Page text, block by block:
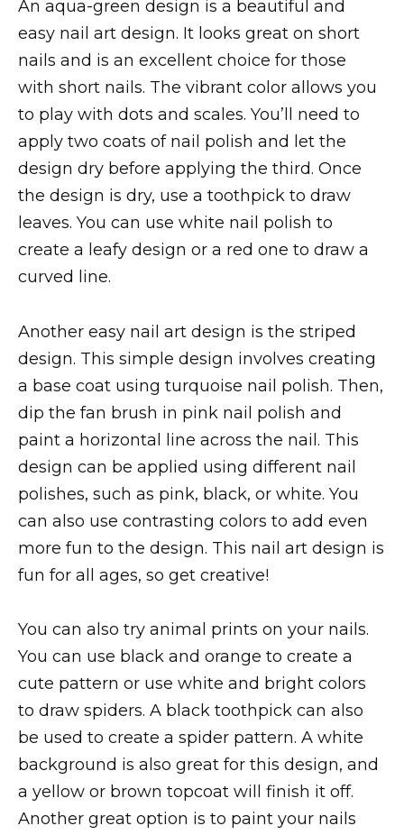
An aqua-green design is a beautiful and
easy nail art design. It looks great on short
nails and is an excellent choice for those
with short nails. The vibrant color allows you
to play with dots and scales. You’ll need to
apply two coats of nail polish and let the
design dry before applying the third. Once
the design is dry, use a toothpick to draw
leaves. You can use white nail polish to
create a leafy design or a red one to draw a
curved line.
Another easy nail art design is the striped
design. This simple design involves creating
a base coat using turquoise nail polish. Then,
dip the fan brush in pink nail polish and
paint a horizontal line across the nail. This
design can be applied using different nail
polishes, such as pink, black, or white. You
can also use contrasting colors to add even
more fun to the design. This nail art design is
fun for all ages, so get creative!
You can also try animal prints on your nails.
You can use black and orange to create a
cute pattern or use white and bright colors
to draw spiders. A black toothpick can also
be used to create a spider pattern. A white
background is also great for this design, and
a yellow or brown topcoat will finish it off.
Another great option is to paint your nails